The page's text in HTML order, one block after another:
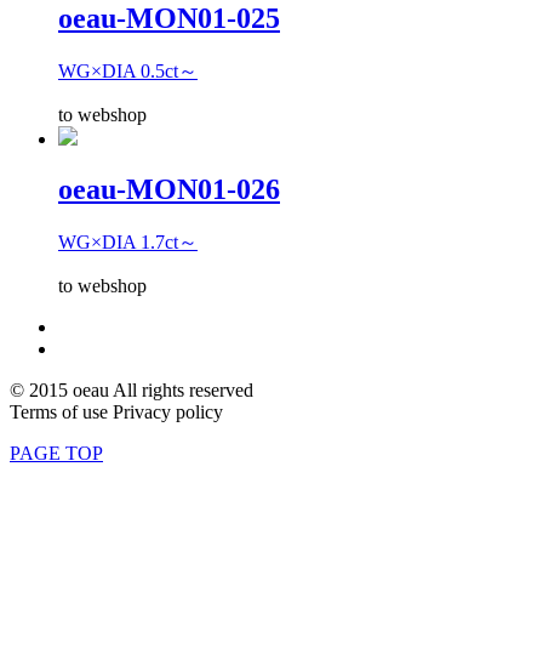
oeau-MON01-025
WG×DIA 0.5ct～
to webshop
oeau-MON01-026
WG×DIA 1.7ct～
to webshop
© 2015 oeau All rights reserved
Terms of use Privacy policy
PAGE TOP